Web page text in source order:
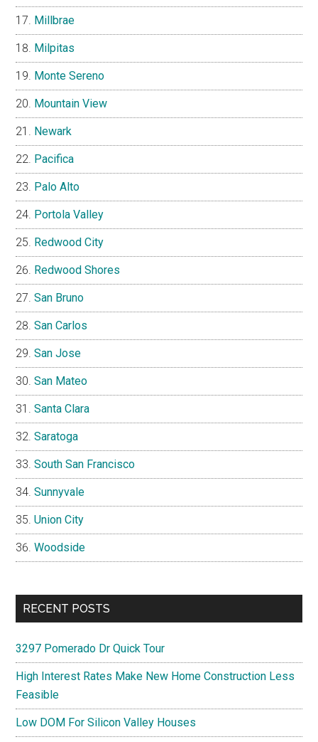
Millbrae
Milpitas
Monte Sereno
Mountain View
Newark
Pacifica
Palo Alto
Portola Valley
Redwood City
Redwood Shores
San Bruno
San Carlos
San Jose
San Mateo
Santa Clara
Saratoga
South San Francisco
Sunnyvale
Union City
Woodside
RECENT POSTS
3297 Pomerado Dr Quick Tour
High Interest Rates Make New Home Construction Less
Feasible
Low DOM For Silicon Valley Houses